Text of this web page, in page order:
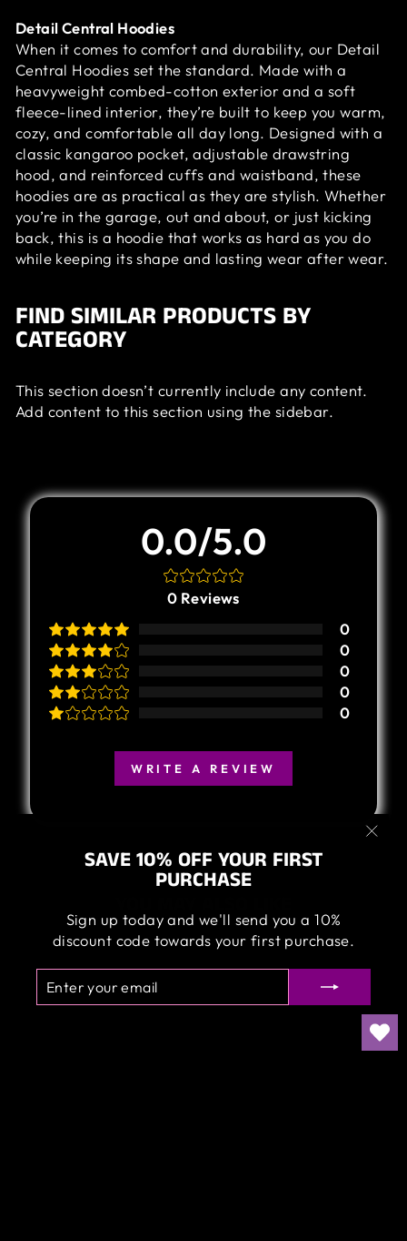
SAVE 10% OFF YOUR FIRST
PURCHASE
Sign up today and we'll send you a 10%
discount code towards your first purchase.
YOUR
EMAIL
Detail Central Hoodies
When it comes to comfort and durability, our Detail
Central Hoodies set the standard. Made with a
heavyweight combed-cotton exterior and a soft
fleece-lined interior, they’re built to keep you warm,
cozy, and comfortable all day long. Designed with a
classic kangaroo pocket, adjustable drawstring
hood, and reinforced cuffs and waistband, these
hoodies are as practical as they are stylish. Whether
you’re in the garage, out and about, or just kicking
back, this is a hoodie that works as hard as you do
while keeping its shape and lasting wear after wear.
FIND SIMILAR PRODUCTS BY
CATEGORY
This section doesn’t currently include any content.
Add content to this section using the sidebar.
0.0/5.0
0 Reviews
0
0
0
0
0
WRITE A REVIEW